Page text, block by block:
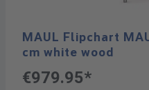
MAUL Flipchart
cm white wood
€979.95*